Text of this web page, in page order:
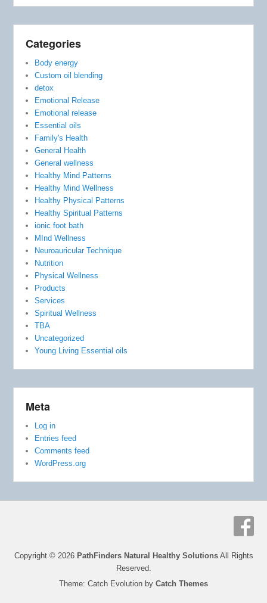
Categories
Body energy
Custom oil blending
detox
Emotional Release
Emotional release
Essential oils
Family's Health
General Health
General wellness
Healthy Mind Patterns
Healthy Mind Wellness
Healthy Physical Patterns
Healthy Spiritual Patterns
ionic foot bath
MInd Wellness
Neuroauricular Technique
Nutrition
Physical Wellness
Products
Services
Spiritual Wellness
TBA
Uncategorized
Young Living Essential oils
Meta
Log in
Entries feed
Comments feed
WordPress.org
Copyright © 2026 PathFinders Natural Healthy SolutionsAll Rights
Reserved.
Theme: Catch Evolution by Catch Themes